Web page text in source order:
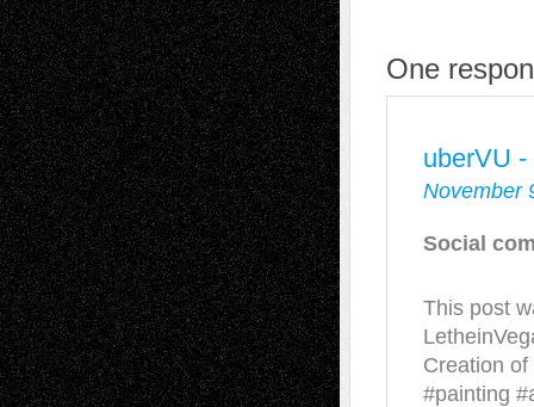
One
uberVU
November
Social
This post
Creation
#painting